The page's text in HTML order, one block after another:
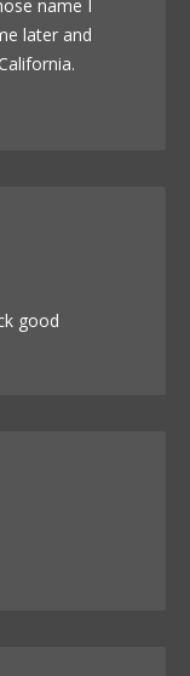
name I
later and
good